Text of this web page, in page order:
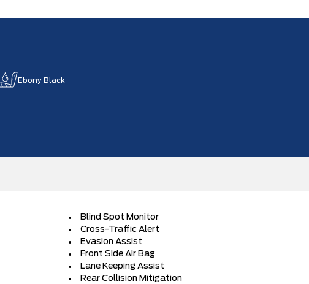
Ebony Black
Blind Spot Monitor
Cross-Traffic Alert
Evasion Assist
Front Side Air Bag
Lane Keeping Assist
Rear Collision Mitigation